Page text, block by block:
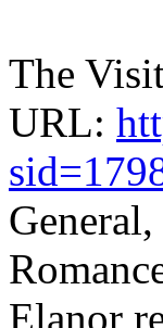
The
URL:
Elanor